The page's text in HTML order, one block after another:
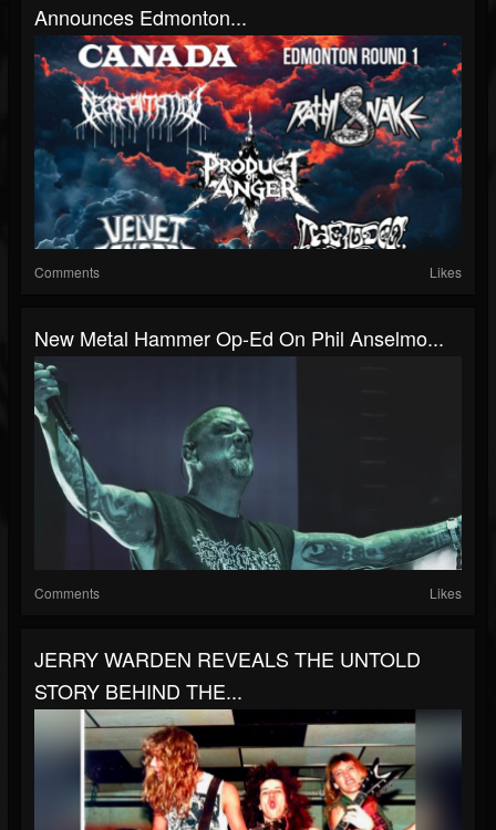
Announces Edmonton...
Comments Likes
New Metal Hammer Op-Ed On Phil Anselmo...
Comments Likes
JERRY WARDEN REVEALS THE UNTOLD
STORY BEHIND THE...